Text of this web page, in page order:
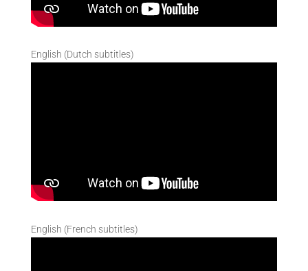
English (Dutch subtitles)
English (French subtitles)